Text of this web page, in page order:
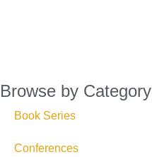
Browse by Category
Book Series
Conferences